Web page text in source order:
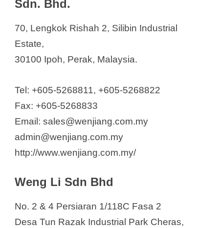
Sdn. Bhd.
70, Lengkok Rishah 2, Silibin Industrial
Estate,
30100 Ipoh, Perak, Malaysia.
Tel: +605-5268811, +605-5268822
Fax: +605-5268833
Email: sales@wenjiang.com.my
admin@wenjiang.com.my
http://www.wenjiang.com.my/
Weng Li Sdn Bhd
No. 2 & 4 Persiaran 1/118C Fasa 2
Desa Tun Razak Industrial Park Cheras,